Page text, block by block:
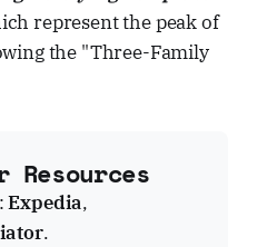
represent the peak of
the "Three-Family
Resources
Expedia,
.